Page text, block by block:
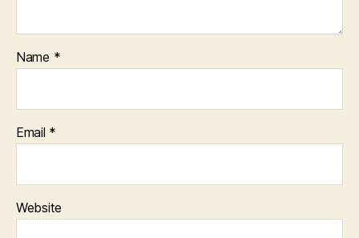
Name *
Email *
Website